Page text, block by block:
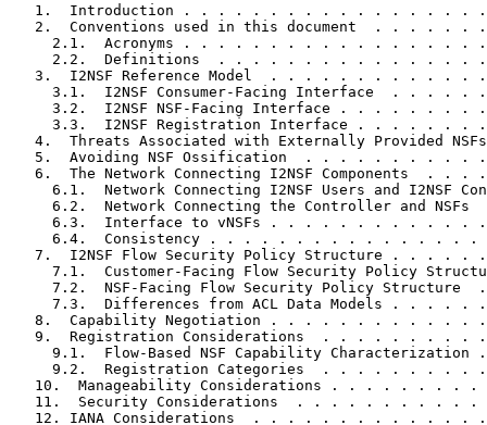
1.  Introduction . . . . . . . . . . . . . . . . .
2.  Conventions used in this document  . . . . . .
2.1.  Acronyms . . . . . . . . . . . . . . . . .
2.2.  Definitions  . . . . . . . . . . . . . . .
3.  I2NSF Reference Model  . . . . . . . . . . . .
3.1.  I2NSF Consumer-Facing Interface  . . . . .
3.2.  I2NSF NSF-Facing Interface . . . . . . . .
3.3.  I2NSF Registration Interface . . . . . . .
4.  Threats Associated with Externally Provided
5.  Avoiding NSF Ossification  . . . . . . . . . .
6.  The Network Connecting I2NSF Components  . . .
6.1.  Network Connecting I2NSF Users and I2NSF
6.2.  Network Connecting the Controller and NSFs
6.3.  Interface to vNSFs . . . . . . . . . . . .
6.4.  Consistency . . . . . . . . . . . . . . . .
7.  I2NSF Flow Security Policy Structure . . . . .
7.1.  Customer-Facing Flow Security Policy
7.2.  NSF-Facing Flow Security Policy Structure
7.3.  Differences from ACL Data Models . . . . .
8.  Capability Negotiation . . . . . . . . . . . .
9.  Registration Considerations  . . . . . . . . .
9.1.  Flow-Based NSF Capability Characterization
9.2.  Registration Categories  . . . . . . . . .
10.  Manageability Considerations . . . . . . . . .
11.  Security Considerations  . . . . . . . . . . .
12. IANA Considerations  . . . . . . . . . . . . .